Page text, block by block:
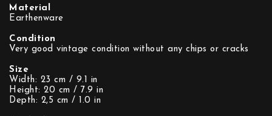
Material
Earthenware
Condition
Very good vintage condition without any chips or cracks
Size
Width: 23 cm / 9.1 in
Height: 20 cm / 7.9 in
Depth: 2,5 cm / 1.0 in